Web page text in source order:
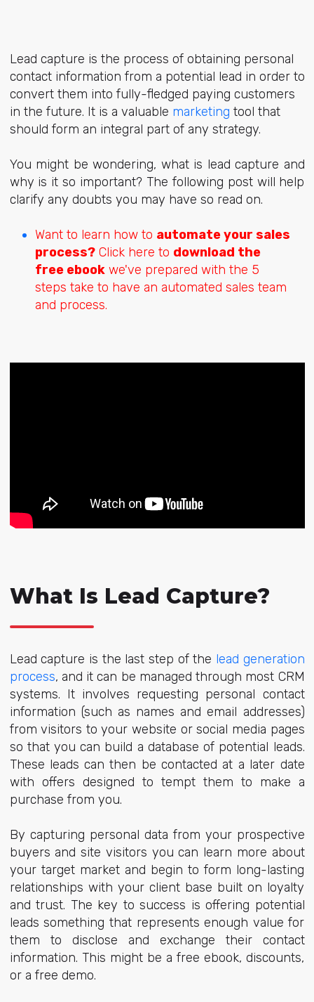
Lead capture is the process of obtaining personal
contact information from a potential lead in order to
convert them into fully-fledged paying customers
in the future. It is a valuable marketing tool that
should form an integral part of any strategy.
You might be wondering, what is lead capture and
why is it so important? The following post will help
clarify any doubts you may have so read on.
Want to learn how to automate your sales
process?Click here to download the
free ebookwe've prepared with the 5
steps take to have an automated sales team
and process.
What Is Lead Capture?
Lead capture is the last step of the lead generation
process, and it can be managed through most CRM
systems. It involves requesting personal contact
information (such as names and email addresses)
from visitors to your website or social media pages
so that you can build a database of potential leads.
These leads can then be contacted at a later date
with offers designed to tempt them to make a
purchase from you.
By capturing personal data from your prospective
buyers and site visitors you can learn more about
your target market and begin to form long-lasting
relationships with your client base built on loyalty
and trust. The key to success is offering potential
leads something that represents enough value for
them to disclose and exchange their contact
information. This might be a free ebook, discounts,
or a free demo.